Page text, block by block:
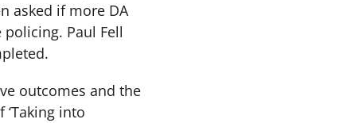
asked if more DA
Paul Fell
outcomes and the
into